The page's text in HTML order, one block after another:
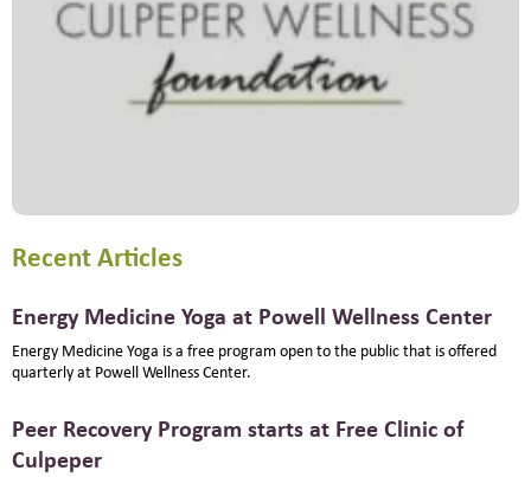
Recent Articles
Energy Medicine Yoga at Powell Wellness Center
Energy Medicine Yoga is a free program open to the public that is offered
quarterly at Powell Wellness Center.
Peer Recovery Program starts at Free Clinic of
Culpeper